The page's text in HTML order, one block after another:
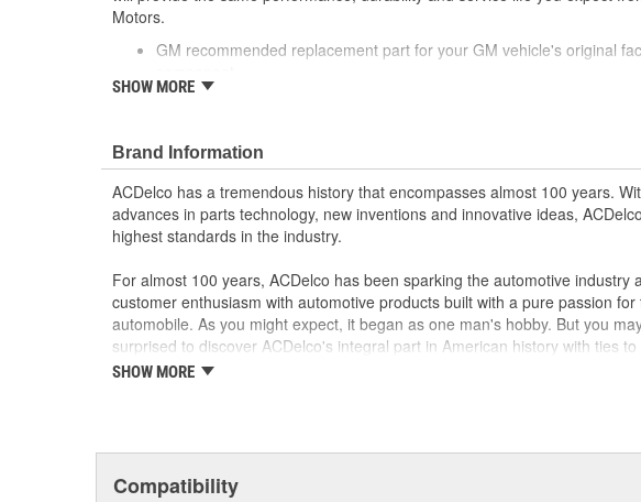
Motors.
GM recommended replacement part for your GM vehicle's original
Offering the quality, reliability and durability of GM OE
SHOW MORE
Brand Information
ACDelco has a tremendous history that encompasses almost 100 years.
advances in parts technology, new inventions and innovative ideas,
highest standards in the industry.
For almost 100 years, ACDelco has been sparking the automotive industry
customer enthusiasm with automotive products built with a pure passion for
automobile. As you might expect, it began as one man's hobby. But you
surprised to discover ACDelco's integral part in American history with ties
starting automobile and this country's first moonwalk.Today ACDelco
SHOW MORE
Compatibility